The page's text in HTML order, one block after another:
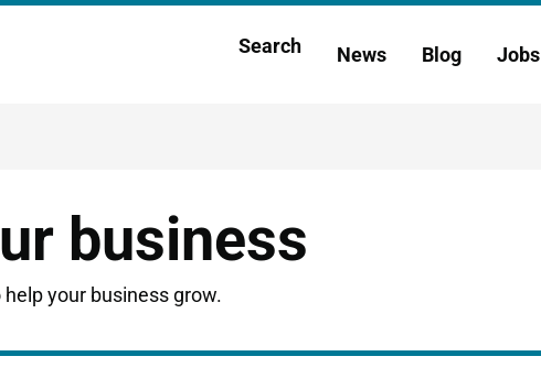
Main
Search News Blog Jobs
business
your business grow.